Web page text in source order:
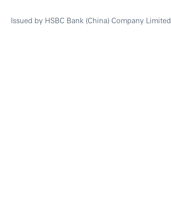
Issued by HSBC Bank (China) Company Limited